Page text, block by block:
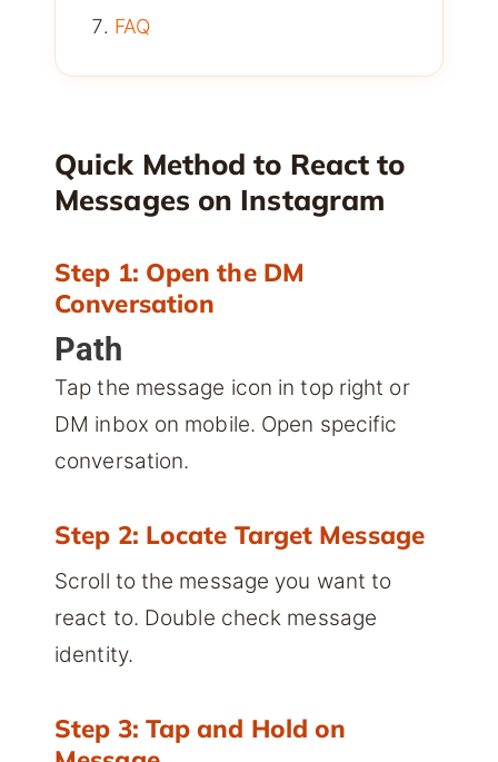
FAQ
Quick Method to React to
Messages on Instagram
Step 1: Open the DM
Conversation
Path
Tap the message icon in top right or
DM inbox on mobile. Open specific
conversation.
Step 2: Locate Target Message
Scroll to the message you want to
react to. Double check message
identity.
Step 3: Tap and Hold on